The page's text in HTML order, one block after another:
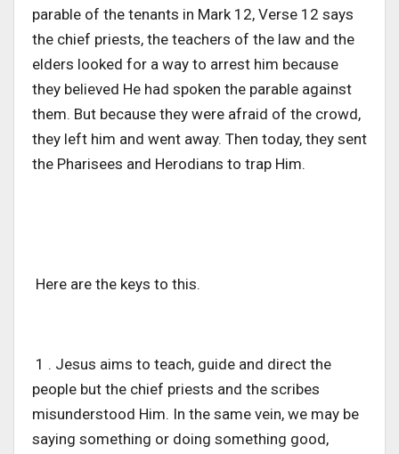
parable of the tenants in Mark 12, Verse 12 says
the chief priests, the teachers of the law and the
elders looked for a way to arrest him because
they believed He had spoken the parable against
them. But because they were afraid of the crowd,
they left him and went away. Then today, they sent
the Pharisees and Herodians to trap Him.
Here are the keys to this.
1 . Jesus aims to teach, guide and direct the
people but the chief priests and the scribes
misunderstood Him. In the same vein, we may be
saying something or doing something good,